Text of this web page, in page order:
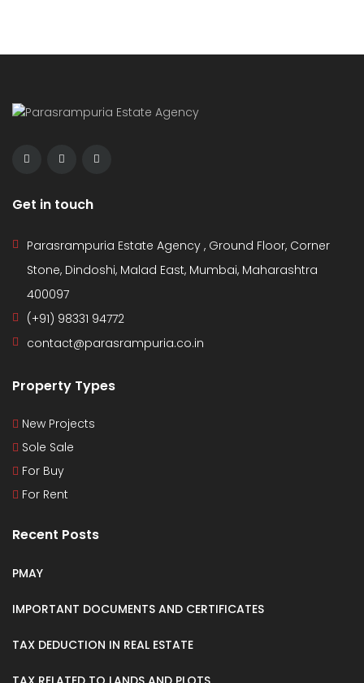
Get in touch
Parasrampuria Estate Agency , Ground Floor, Corner
Stone, Dindoshi, Malad East, Mumbai, Maharashtra
400097
(+91) 98331 94772
contact@parasrampuria.co.in
Property Types
New Projects
Sole Sale
For Buy
For Rent
Recent Posts
PMAY
IMPORTANT DOCUMENTS AND CERTIFICATES
TAX DEDUCTION IN REAL ESTATE